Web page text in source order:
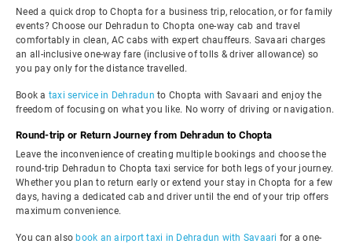
Need a quick drop to Chopta for a business trip, relocation, or for family
events? Choose our Dehradun to Chopta one-way cab and travel
comfortably in clean, AC cabs with expert chauffeurs. Savaari charges
an all-inclusive one-way fare (inclusive of tolls & driver allowance) so
you pay only for the distance travelled.
Book a taxi service in Dehradun to Chopta with Savaari and enjoy the
freedom of focusing on what you like. No worry of driving or navigation.
Round-trip or Return Journey from Dehradun to Chopta
Leave the inconvenience of creating multiple bookings and choose the
round-trip Dehradun to Chopta taxi service for both legs of your journey.
Whether you plan to return early or extend your stay in Chopta for a few
days, having a dedicated cab and driver until the end of your trip offers
maximum convenience.
You can also book an airport taxi in Dehradun with Savaari for a one-